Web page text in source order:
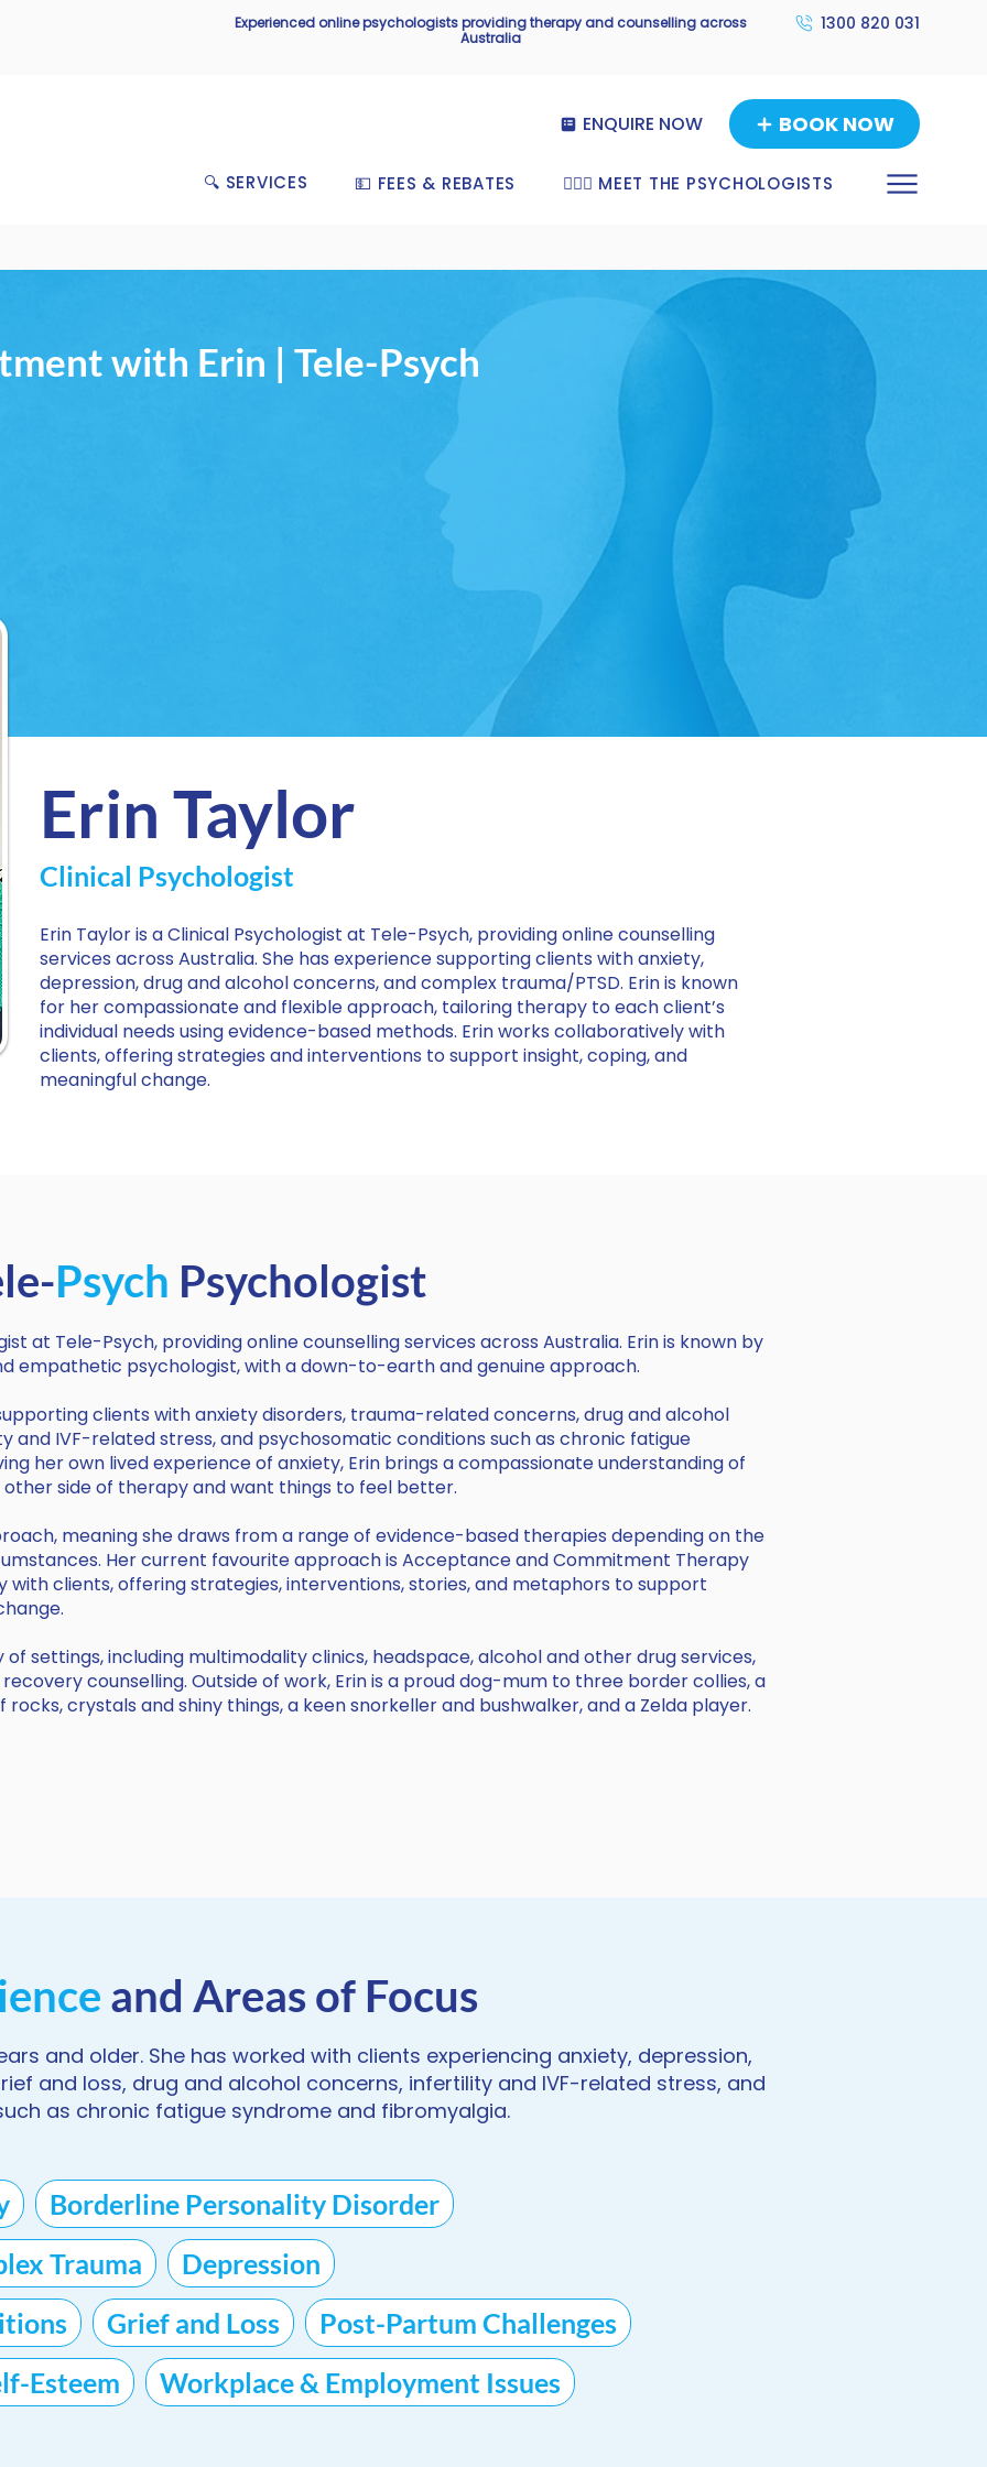
Experienced online psychologists providing therapy and counselling across
Australia
1300 820 031
ENQUIRE NOW BOOK NOW
🔍 SERVICES 💵 FEES & REBATES 🧑🏼‍⚕️ MEET THE PSYCHOLOGISTS
with Erin | Tele-Psych
Erin Taylor
Clinical Psychologist
Erin Taylor is a Clinical Psychologist at Tele-Psych, providing online counselling
services across Australia. She has experience supporting clients with anxiety,
depression, drug and alcohol concerns, and complex trauma/PTSD. Erin is known
for her compassionate and flexible approach, tailoring therapy to each client’s
individual needs using evidence-based methods. Erin works collaboratively with
clients, offering strategies and interventions to support insight, coping, and
meaningful change.
Psych Psychologist
at Tele-Psych, providing online counselling services across Australia. Erin is known by
empathetic psychologist, with a down-to-earth and genuine approach.
clients with anxiety disorders, trauma-related concerns, drug and alcohol
and IVF-related stress, and psychosomatic conditions such as chronic fatigue
her own lived experience of anxiety, Erin brings a compassionate understanding of
side of therapy and want things to feel better.
meaning she draws from a range of evidence-based therapies depending on the
Her current favourite approach is Acceptance and Commitment Therapy
with clients, offering strategies, interventions, stories, and metaphors to support
settings, including multimodality clinics, headspace, alcohol and other drug services,
counselling. Outside of work, Erin is a proud dog-mum to three border collies, a
crystals and shiny things, a keen snorkeller and bushwalker, and a Zelda player.
and Areas of Focus
and older. She has worked with clients experiencing anxiety, depression,
and loss, drug and alcohol concerns, infertility and IVF-related stress, and
as chronic fatigue syndrome and fibromyalgia.
Borderline Personality Disorder
Trauma
Depression
Grief and Loss
Post-Partum Challenges
Esteem
Workplace & Employment Issues